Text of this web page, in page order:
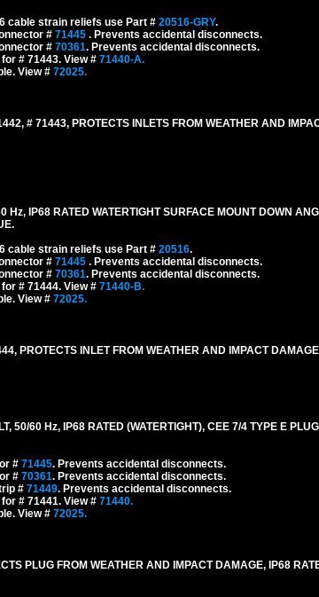
cable strain reliefs use Part # 20516-GRY.
# 71445 . Prevents accidental disconnects.
# 70361. Prevents accidental disconnects.
# 71443. View # 71440-A.
View # 72025.
# 71443, PROTECTS INLETS FROM WEATHER AND
Hz, IP68 RATED WATERTIGHT SURFACE MOUNT DOWN
cable strain reliefs use Part # 20516.
# 71445 . Prevents accidental disconnects.
# 70361. Prevents accidental disconnects.
# 71444. View # 71440-B.
View # 72025.
PROTECTS INLET FROM WEATHER AND IMPACT
50/60 Hz, IP68 RATED (WATERTIGHT), CEE 7/4 TYPE E
# 71445. Prevents accidental disconnects.
# 70361. Prevents accidental disconnects.
# 71449. Prevents accidental disconnects.
# 71441. View # 71440.
View # 72025.
PLUG FROM WEATHER AND IMPACT DAMAGE, IP68